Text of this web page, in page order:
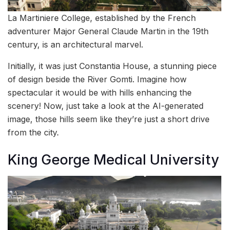
La Martiniere College, established by the French
adventurer Major General Claude Martin in the 19th
century, is an architectural marvel.
Initially, it was just Constantia House, a stunning piece
of design beside the River Gomti. Imagine how
spectacular it would be with hills enhancing the
scenery! Now, just take a look at the AI-generated
image, those hills seem like they’re just a short drive
from the city.
King George Medical University